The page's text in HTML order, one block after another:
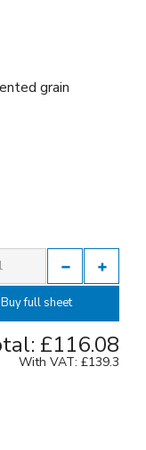
grain
Buy full sheet
£116.08
With VAT: £139.3